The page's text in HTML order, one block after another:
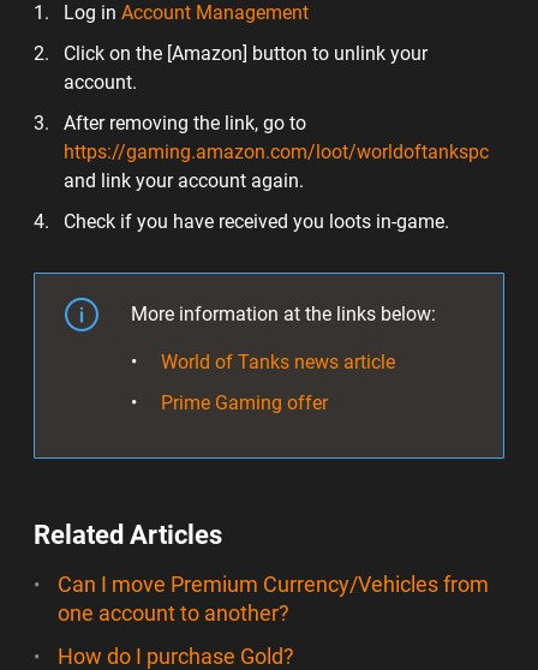
Log in Account Management
Click on the [Amazon] button to unlink your
account.
After removing the link, go to
https://gaming.amazon.com/loot/worldoftankspc
and link your account again.
Check if you have received you loots in-game.
More information at the links below:
World of Tanks news article
Prime Gaming offer
Related Articles
Can I move Premium Currency/Vehicles from
one account to another?
How do I purchase Gold?